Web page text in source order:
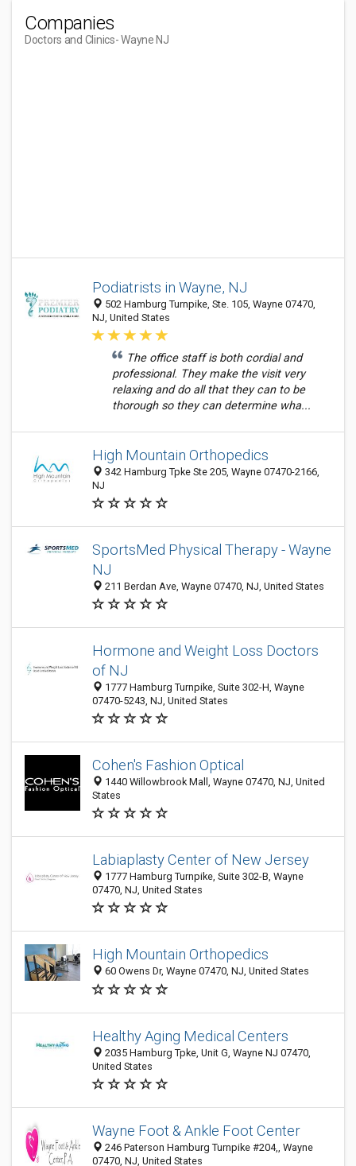
Companies
Doctors and Clinics- Wayne NJ
Podiatrists in Wayne, NJ
502 Hamburg Turnpike, Ste. 105, Wayne 07470,
NJ, United States
The office staff is both cordial and
professional. They make the visit very
relaxing and do all that they can to be
thorough so they can determine wha...
High Mountain Orthopedics
342 Hamburg Tpke Ste 205, Wayne 07470-2166,
NJ
SportsMed Physical Therapy - Wayne
NJ
211 Berdan Ave, Wayne 07470, NJ, United States
Hormone and Weight Loss Doctors
of NJ
1777 Hamburg Turnpike, Suite 302-H, Wayne
07470-5243, NJ, United States
Cohen's Fashion Optical
1440 Willowbrook Mall, Wayne 07470, NJ, United
States
Labiaplasty Center of New Jersey
1777 Hamburg Turnpike, Suite 302-B, Wayne
07470, NJ, United States
High Mountain Orthopedics
60 Owens Dr, Wayne 07470, NJ, United States
Healthy Aging Medical Centers
2035 Hamburg Tpke, Unit G, Wayne NJ 07470,
United States
Wayne Foot & Ankle Foot Center
246 Paterson Hamburg Turnpike #204,, Wayne
07470, NJ, United States